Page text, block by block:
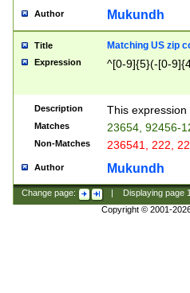
Author Mukundh
Title Matching US zip
Expression ^[0-9]{5}(-[0-
Description This
Matches 23654, 92456-
Non-Matches 236541, 222,
Author Mukundh
Change page: Displaying page
Copyright © 2001-